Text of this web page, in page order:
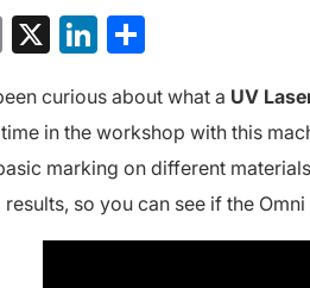
Email
X LinkedIn
curious about what a UV
time in the workshop with this
marking on different
so you can see if the